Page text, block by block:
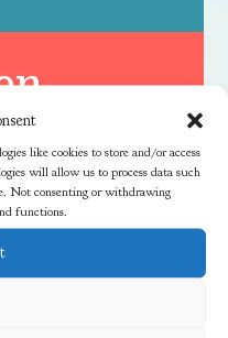
like cookies to store and/or access
will allow us to process data such
Not consenting or withdrawing
functions.